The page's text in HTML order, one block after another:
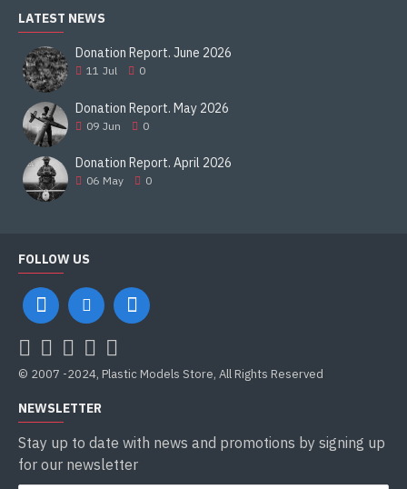
LATEST NEWS
Donation Report. June 2026
11 Jul 0
Donation Report. May 2026
09 Jun 0
Donation Report. April 2026
06 May 0
FOLLOW US
© 2007 -2024, Plastic Models Store, All Rights Reserved
NEWSLETTER
Stay up to date with news and promotions by signing up
for our newsletter